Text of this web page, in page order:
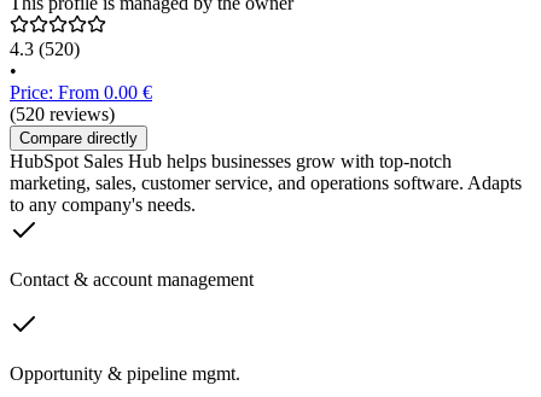
4.3 (520)
•
Price: From 0.00 €
(520 reviews)
Compare directly
HubSpot Sales Hub helps businesses grow with top-notch
marketing, sales, customer service, and operations software. Adapts
to any company's needs.
Contact & account management
Opportunity & pipeline mgmt.